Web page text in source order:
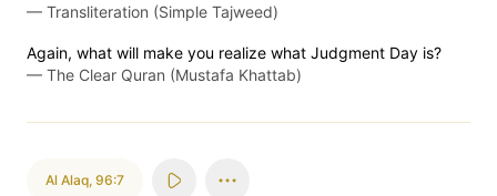
— Transliteration (Simple Tajweed)
Again, what will make you realize what Judgment Day is?
— The Clear Quran (Mustafa Khattab)
Al Alaq, 96:7